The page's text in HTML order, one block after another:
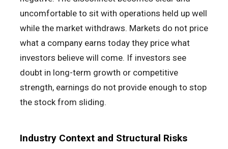
uncomfortable to sit with operations held up well
while the market withdraws. Markets do not price
what a company earns today they price what
investors believe will come. If investors see
doubt in long-term growth or competitive
strength, earnings do not provide enough to stop
the stock from sliding.
Industry Context and Structural Risks